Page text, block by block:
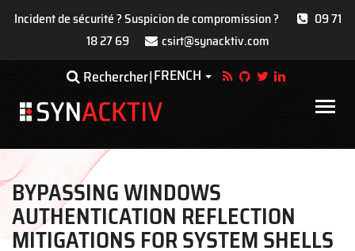
Incident de sécurité ? Suspicion de compromission ?
09 71
18 27 69
csirt@synacktiv.com
contenu
Rechercher FRENCH Toggle Dropdown
Main
BYPASSING WINDOWS
AUTHENTICATION REFLECTION
MITIGATIONS FOR SYSTEM SHELLS